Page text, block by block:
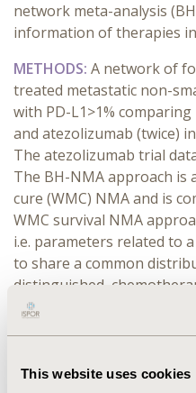
This website uses cookies
network meta-analysis
information of therapies
METHODS: A network of
treated metastatic non-
with PD-L1>1%
and atezolizumab (twice)
The atezolizumab trial
The BH-NMA approach is
cure (WMC) NMA and is
WMC survival NMA
i.e. parameters related to
to share a common
distinguished,
class effects were
survival were compared.